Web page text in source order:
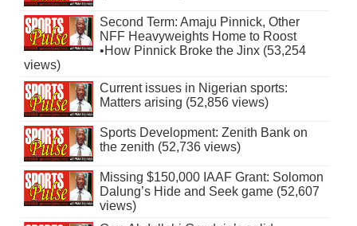
Second Term: Amaju Pinnick, Other
NFF Heavyweights Home to Roost
•How Pinnick Broke the Jinx (53,254
views)
Current issues in Nigerian sports:
Matters arising (52,856 views)
Sports Development: Zenith Bank on
the zenith (52,736 views)
Missing $150,000 IAAF Grant: Solomon
Dalung’s Hide and Seek game (52,607
views)